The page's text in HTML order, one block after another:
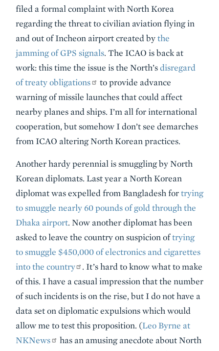
filed a formal complaint with North Korea
regarding the threat to civilian aviation flying in
and out of Incheon airport created bythe
jamming of GPS signals. The ICAO is back at
work: this time the issue is the North’sdisregard
of treaty obligations
to provide advance
warning of missile launches that could affect
nearby planes and ships. I’m all for international
cooperation, but somehow I don’t see demarches
from ICAO altering North Korean practices.
Another hardy perennial is smuggling by North
Korean diplomats. Last year a North Korean
diplomat was expelled from Bangladesh fortrying
to smuggle nearly 60 pounds of gold through the
Dhaka airport. Now another diplomat has been
asked to leave the country on suspicion oftrying
to smuggle $450,000 of electronics and cigarettes
into the country
. It’s hard to know what to make
of this. I have a casual impression that the number
of such incidents is on the rise, but I do not have a
data set on diplomatic expulsions which would
allow me to test this proposition. (Leo Byrne at
NKNews
has an amusing anecdote about North